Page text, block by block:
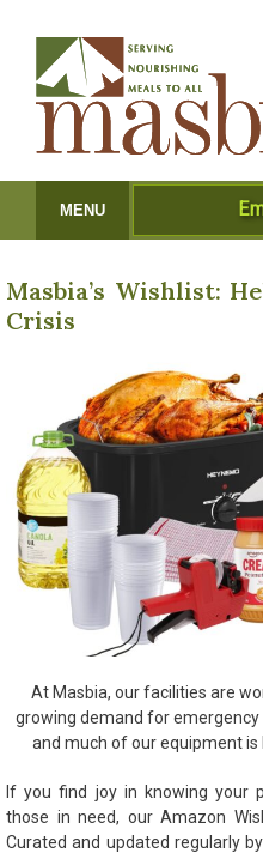
MENU
Masbia’s Wishlist:
Crisis
At Masbia, our facilities are
growing demand for emergency
and much of our equipment
If you find joy in knowing your
those in need, our Amazon
Curated and updated regularly